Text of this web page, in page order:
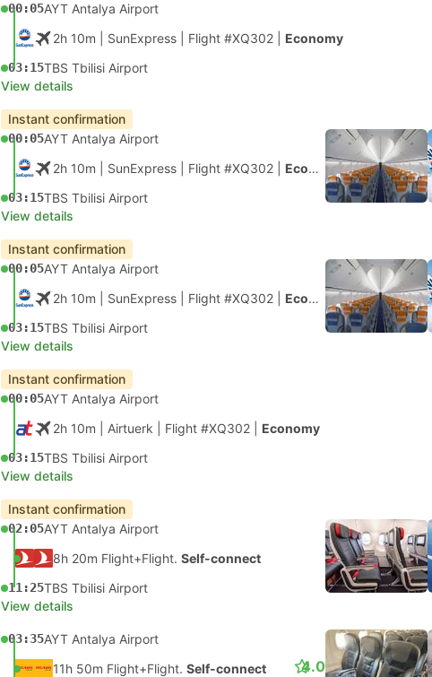
00:05AYT Antalya Airport
2h 10m | SunExpress Flight #XQ302 Economy
03:15TBS Tbilisi Airport
View details
Instant confirmation
00:05AYT Antalya Airport
2h 10m | SunExpress Flight #XQ302 Economy
03:15TBS Tbilisi Airport
View details
Instant confirmation
00:05AYT Antalya Airport
2h 10m | SunExpress Flight #XQ302 Economy
03:15TBS Tbilisi Airport
View details
Instant confirmation
00:05AYT Antalya Airport
2h 10m | Airtuerk Flight #XQ302 Economy
03:15TBS Tbilisi Airport
View details
Instant confirmation
02:05AYT Antalya Airport
8h 20m Flight+Flight. Self-connect
11:25TBS Tbilisi Airport
View details
03:35AYT Antalya Airport
11h 50m Flight+Flight. Self-connect 4.0